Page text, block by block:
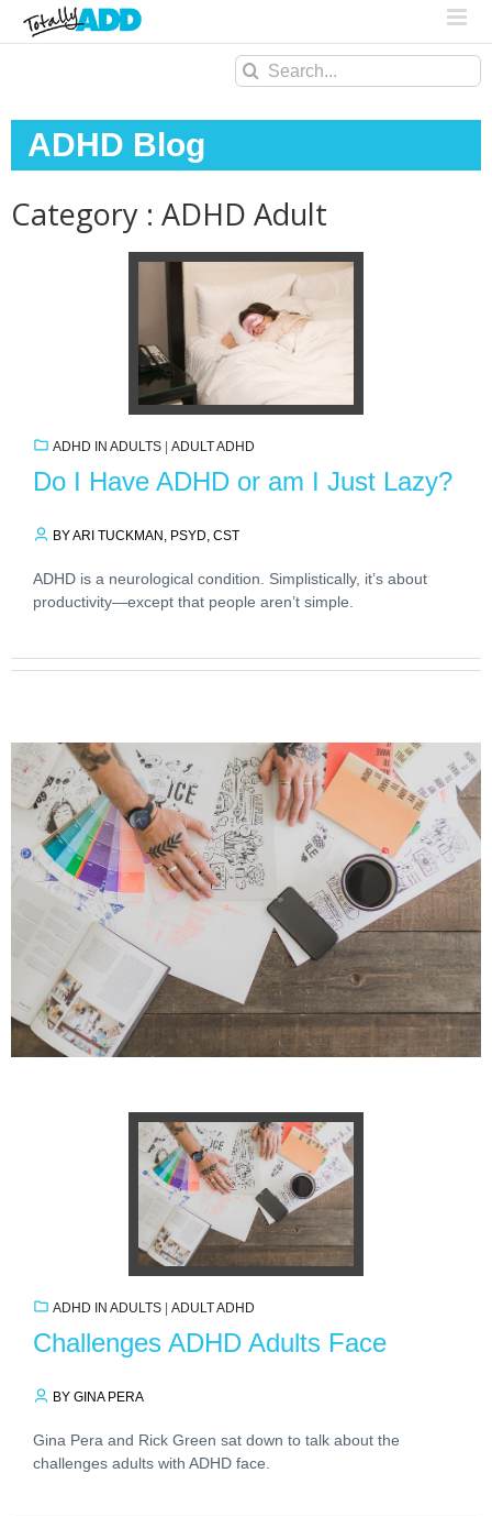
Search
ADHD Blog
Category : ADHD Adult
ADHD IN ADULTS ADULT ADHD
Do I Have ADHD or am I Just Lazy?
BY ARI TUCKMAN, PSYD, CST
ADHD is a neurological condition. Simplistically, it’s about
productivity—except that people aren’t simple.
ADHD IN ADULTS | ADULT ADHD
Challenges ADHD Adults Face
BY GINA PERA
Gina Pera and Rick Green sat down to talk about the
challenges adults with ADHD face.